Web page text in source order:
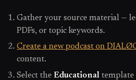
Gather your source material —
PDFs, or topic keywords.
Create a new podcast on
content.
Select theEducational template